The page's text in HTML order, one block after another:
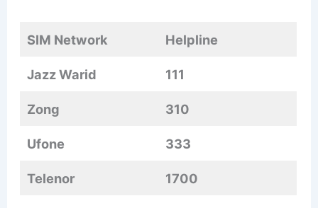
SIM Network Helpline
Jazz Warid 111
Zong 310
Ufone 333
Telenor 1700